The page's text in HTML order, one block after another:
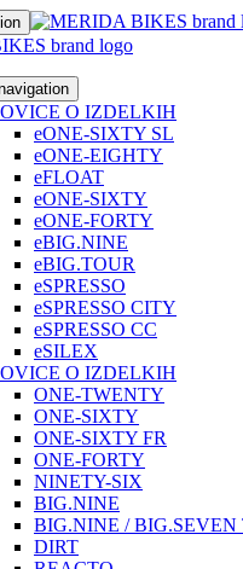
O IZDELKIH
eONE-SIXTY SL
eONE-EIGHTY
eFLOAT
eONE-SIXTY
eONE-FORTY
eBIG.NINE
eBIG.TOUR
eSPRESSO
eSPRESSO CITY
eSPRESSO CC
eSILEX
O IZDELKIH
ONE-TWENTY
ONE-SIXTY
ONE-SIXTY FR
ONE-FORTY
NINETY-SIX
BIG.NINE
BIG.NINE / BIG.SEVEN
DIRT